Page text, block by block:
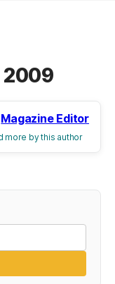
Magazine Editor
more by this author